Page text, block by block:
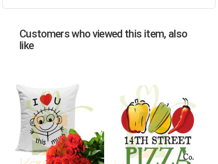
Customers who viewed this item, also
like